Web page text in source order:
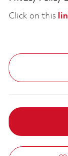
Click on this